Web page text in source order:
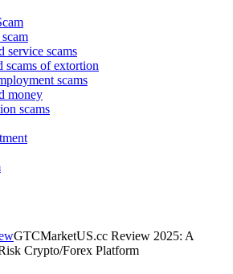
service scams
scams of extortion
scams
money
scams
GTCMarketUS.cc Review 2025: A
Crypto/Forex Platform